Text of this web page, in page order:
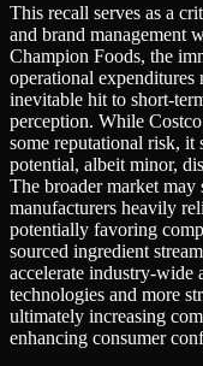
This recall serves as a
and brand management
Champion Foods, the
operational
inevitable hit to short-
perception. While
some reputational risk, it
potential, albeit minor,
The broader market may
manufacturers heavily
potentially favoring
sourced ingredient
accelerate industry-wide
technologies and more
ultimately increasing
enhancing consumer